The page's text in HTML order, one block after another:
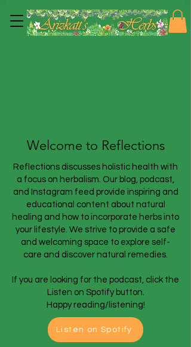
Welcome to Reflections
Reflections discusses holistic health with
a focus on herbalism. Our blog, podcast,
and Instagram feed provide inspiring and
educational content about natural
healing and how to incorporate herbs into
your lifestyle. We strive to provide a safe
and welcoming space to explore self-
care and discover natural remedies.
If you are looking for the podcast, click the
Listen on Spotify button.
Happy reading/listening!
Listen on Spotify